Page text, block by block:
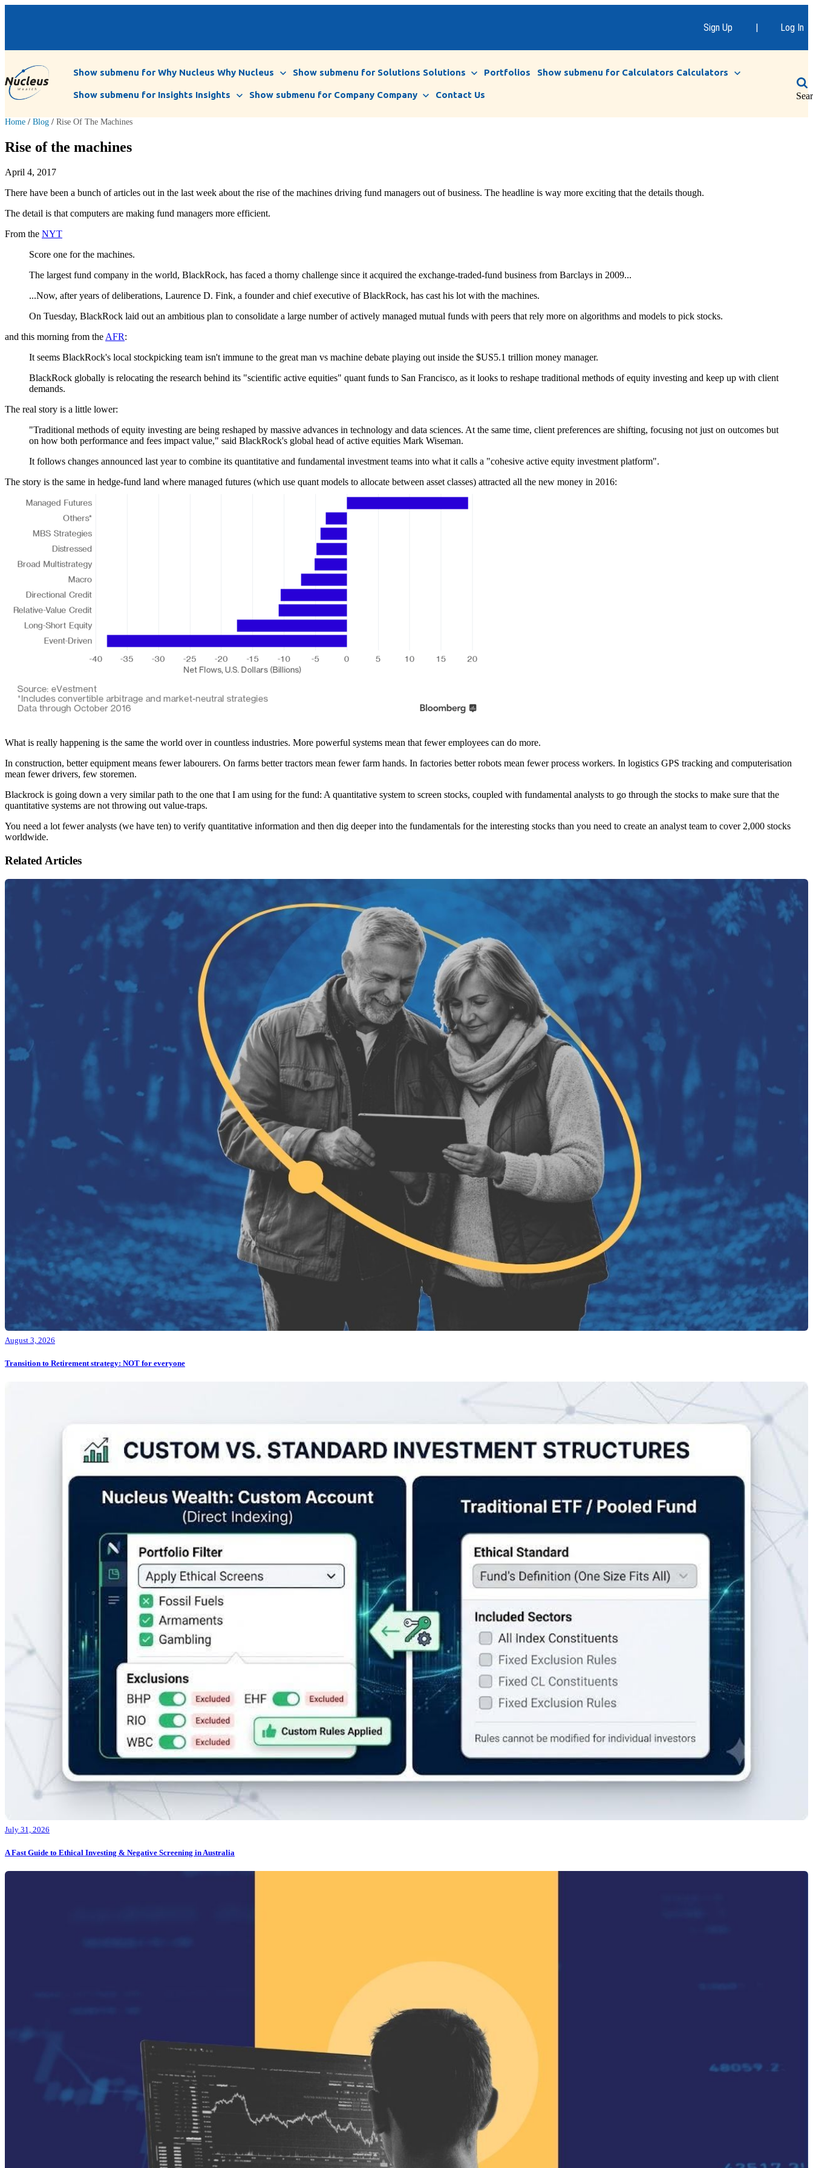
Sign Up | Log In
Show submenu for Why Nucleus Why Nucleus Show submenu for Solutions Solutions Portfolios Show submenu for Calculators Calculators
Show submenu for Insights Insights Show submenu for Company Company Contact Us
Home / Blog / Rise Of The Machines
Rise of the machines
April 4, 2017
There have been a bunch of articles out in the last week about the rise of the machines driving fund managers out of business. The headline is way more exciting that the details though.
The detail is that computers are making fund managers more efficient.
From the NYT
Score one for the machines.
The largest fund company in the world, BlackRock, has faced a thorny challenge since it acquired the exchange-traded-fund business from Barclays in 2009...
...Now, after years of deliberations, Laurence D. Fink, a founder and chief executive of BlackRock, has cast his lot with the machines.
On Tuesday, BlackRock laid out an ambitious plan to consolidate a large number of actively managed mutual funds with peers that rely more on algorithms and models to pick stocks.
and this morning from theAFR:
It seems BlackRock's local stockpicking team isn't immune to the great man vs machine debate playing out inside the $US5.1 trillion money manager.
BlackRock globally is relocating the research behind its "scientific active equities" quant funds to San Francisco, as it looks to reshape traditional methods of equity investing and keep up with client
demands.
The real story is a little lower:
"Traditional methods of equity investing are being reshaped by massive advances in technology and data sciences. At the same time, client preferences are shifting, focusing not just on outcomes but
on how both performance and fees impact value," said BlackRock's global head of active equities Mark Wiseman.
It follows changes announced last year to combine its quantitative and fundamental investment teams into what it calls a "cohesive active equity investment platform".
The story is the same in hedge-fund land where managed futures (which use quant models to allocate between asset classes) attracted all the new money in 2016:
What is really happening is the same the world over in countless industries. More powerful systems mean that fewer employees can do more.
In construction, better equipment means fewer labourers. On farms better tractors mean fewer farm hands. In factories better robots mean fewer process workers. In logistics GPS tracking and computerisation
mean fewer drivers, few storemen.
Blackrock is going down a very similar path to the one that I am using for the fund: A quantitative system to screen stocks, coupled with fundamental analysts to go through the stocks to make sure that the
quantitative systems are not throwing out value-traps.
You need a lot fewer analysts (we have ten) to verify quantitative information and then dig deeper into the fundamentals for the interesting stocks than you need to create an analyst team to cover 2,000 stocks
worldwide.
Related Articles
August 3, 2026
Transition to Retirement strategy: NOT for everyone
July 31, 2026
A Fast Guide to Ethical Investing & Negative Screening in Australia